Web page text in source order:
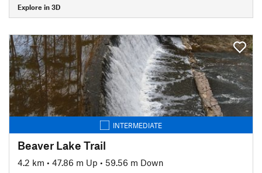
Explore in 3D
INTERMEDIATE
Beaver Lake Trail
4.2 km • 47.86 m Up • 59.56 m Down